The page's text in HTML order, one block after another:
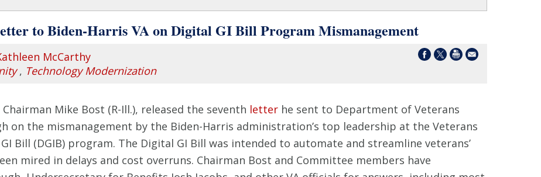
to Biden-Harris VA on Digital GI Bill Program Mismanagement
McCarthy
, Technology Modernization
Mike Bost (R-Ill.), released the seventh letter he sent to Department of Veterans
on the mismanagement by the Biden-Harris administration’s top leadership at the Veterans
Bill (DGIB) program. The Digital GI Bill was intended to automate and streamline veterans’
mired in delays and cost overruns. Chairman Bost and Committee members have